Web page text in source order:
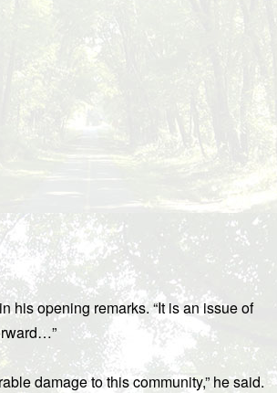
his opening remarks. “It is an issue of
damage to this community,” he said.